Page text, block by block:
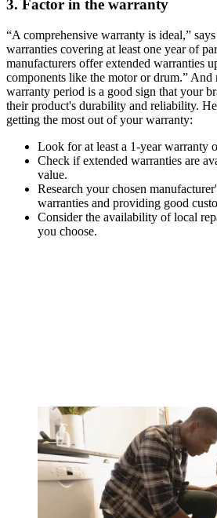
3. Factor in the warranty
“A comprehensive warranty is ideal,”
warranties covering at least one year of
manufacturers offer extended warranties
components like the motor or drum.” And
warranty period is a good sign that your
their product's durability and reliability.
getting the most out of your warranty:
Look for at least a 1-year warranty
Check if extended warranties are
value.
Research your chosen
warranties and providing good
Consider the availability of local
you choose.